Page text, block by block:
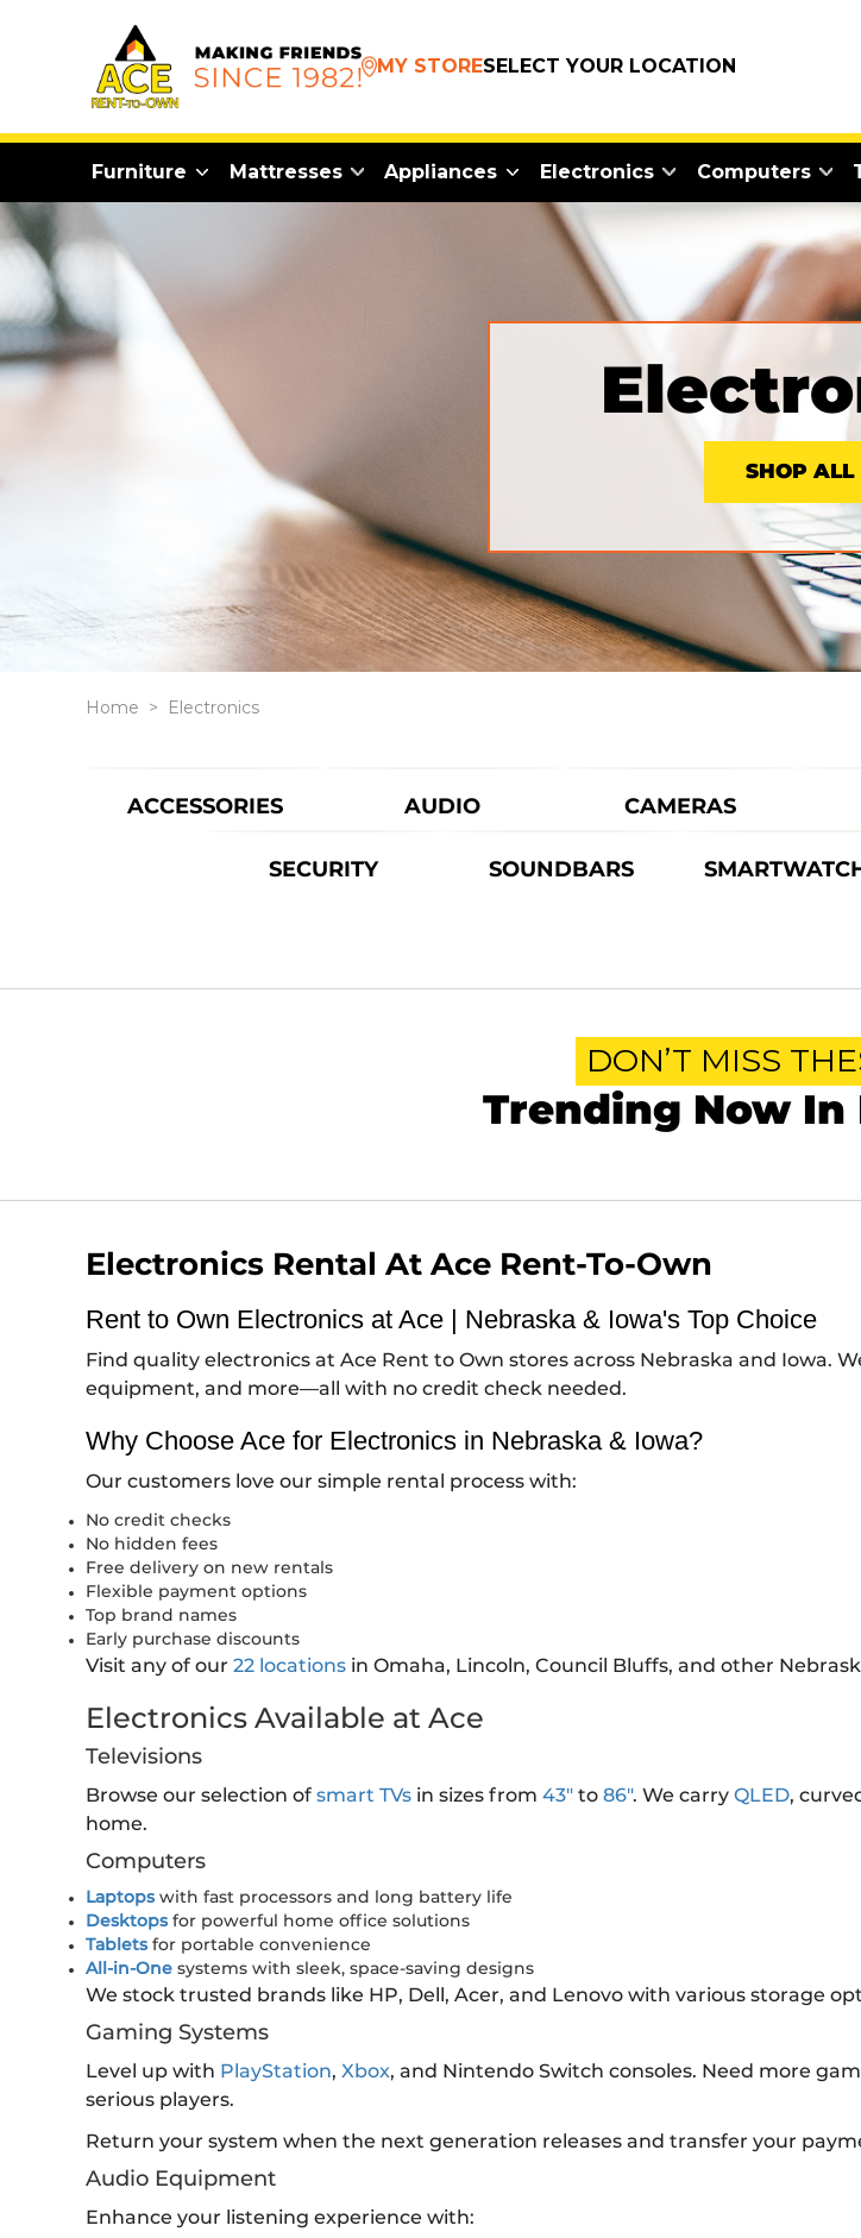
MY STORESELECT YOUR LOCATION
Furniture Mattresses Appliances Electronics Computers
SHOP ALL
Home > Electronics
ACCESSORIES AUDIO CAMERAS
SECURITY SOUNDBARS
DON’T MISS
Trending Now In
Electronics Rental At Ace Rent-To-Own
Rent to Own Electronics at Ace | Nebraska & Iowa's Top Choice
Find quality electronics at Ace Rent to Own stores across Nebraska and Iowa.
equipment, and more—all with no credit check needed.
Why Choose Ace for Electronics in Nebraska & Iowa?
Our customers love our simple rental process with:
No credit checks
No hidden fees
Free delivery on new rentals
Flexible payment options
Top brand names
Early purchase discounts
Visit any of our 22 locations in Omaha, Lincoln, Council Bluffs, and other
Electronics Available at Ace
Televisions
Browse our selection of smart TVs in sizes from 43" to 86". We carry QLED,
home.
Computers
Laptopswith fast processors and long battery life
Desktopsfor powerful home office solutions
Tabletsfor portable convenience
All-in-One systems with sleek, space-saving designs
We stock trusted brands like HP, Dell, Acer, and Lenovo with various storage
Gaming Systems
Level up with PlayStation, Xbox, and Nintendo Switch consoles. Need more
serious players.
Return your system when the next generation releases and transfer your
Audio Equipment
Enhance your listening experience with: